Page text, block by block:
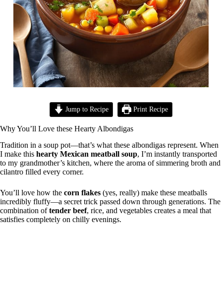
Jump to Recipe Print Recipe
Why You’ll Love these Hearty Albondigas
Tradition in a soup pot—that’s what these albondigas represent. When
I make this hearty Mexican meatball soup, I’m instantly transported
to my grandmother’s kitchen, where the aroma of simmering broth and
cilantro filled every corner.
You’ll love how the corn flakes (yes, really) make these meatballs
incredibly fluffy—a secret trick passed down through generations. The
combination oftender beef, rice, and vegetables creates a meal that
satisfies completely on chilly evenings.